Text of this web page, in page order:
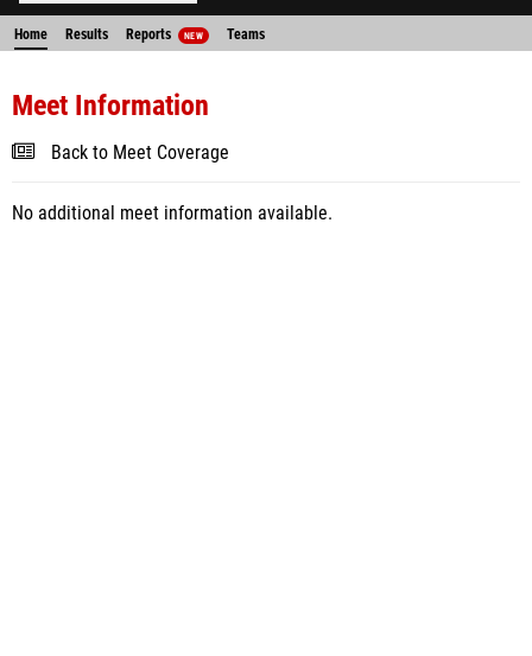
Home Results Reports NEW Teams
Meet Information
Back to Meet Coverage
No additional meet information available.